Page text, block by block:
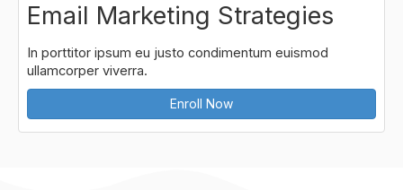
Email Marketing Strategies
In porttitor ipsum eu justo condimentum euismod
ullamcorper viverra.
Enroll Now